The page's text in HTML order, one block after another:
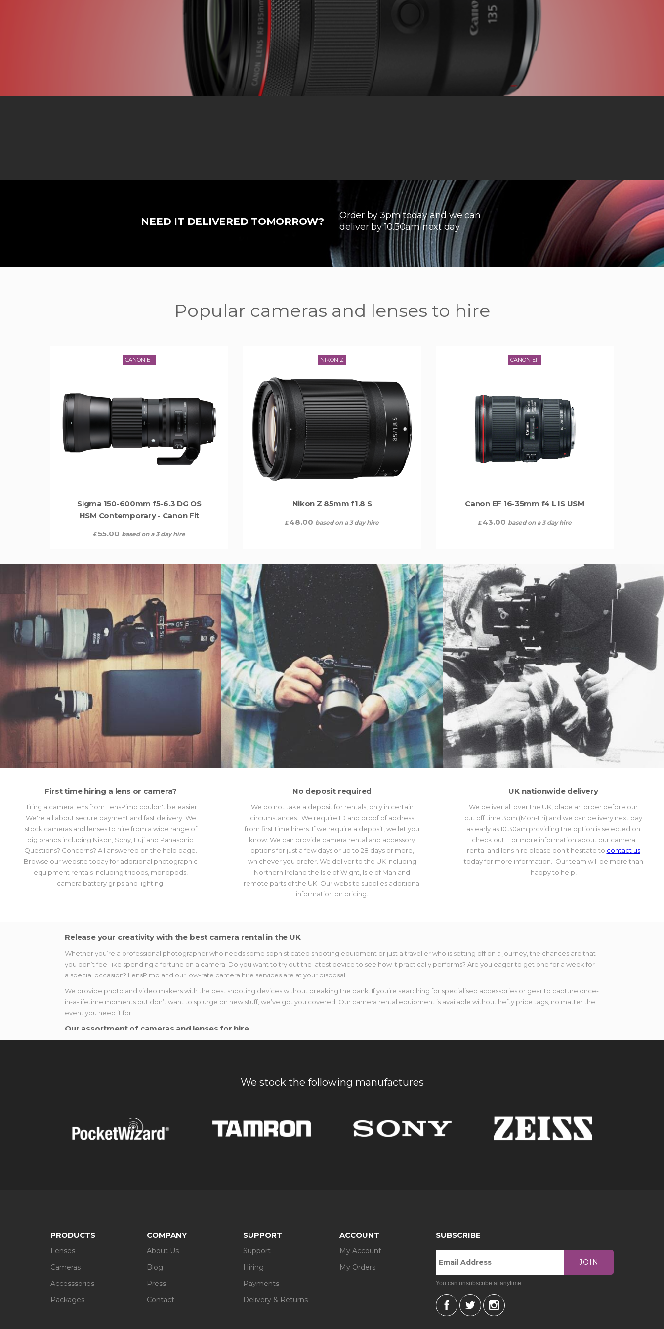
NEED IT DELIVERED TOMORROW?
Order by 3pm today and we can
deliver by 10.30am next day.
Popular cameras and lenses to hire
CANON EF
Sigma 150-600mm f5-6.3 DG OS
HSM Contemporary - Canon Fit
£55.00 based on a 3 day hire
NIKON Z
Nikon Z 85mm f1.8 S
£48.00 based on a 3 day hire
CANON EF
Canon EF 16-35mm f4 L IS USM
£43.00 based on a 3 day hire
First time hiring a lens or camera?
Hiring a camera lens from LensPimp couldn't be easier.
We're all about secure payment and fast delivery. We
stock cameras and lenses to hire from a wide range of
big brands including Nikon, Sony, Fuji and Panasonic.
Questions? Concerns? All answered on the help page.
Browse our website today for additional photographic
equipment rentals including tripods, monopods,
camera battery grips and lighting.
No deposit required
We do not take a deposit for rentals, only in certain
circumstances. We require ID and proof of address
from first time hirers. If we require a deposit, we let you
know. We can provide camera rental and accessory
options for just a few days or up to 28 days or more,
whichever you prefer. We deliver to the UK including
Northern Ireland the Isle of Wight, Isle of Man and
remote parts of the UK. Our website supplies additional
information on pricing.
UK nationwide delivery
We deliver all over the UK, place an order before our
cut off time 3pm (Mon-Fri) and we can delivery next day
as early as 10.30am providing the option is selected on
check out. For more information about our camera
rental and lens hire please don’t hesitate to contact us
today for more information. Our team will be more than
happy to help!
Release your creativity with the best camera rental in the UK
Whether you’re a professional photographer who needs some sophisticated shooting equipment or just a traveller who is setting off on a journey, the chances are that
you don’t feel like spending a fortune on a camera. Do you want to try out the latest device to see how it practically performs? Are you eager to get one for a week for
a special occasion? LensPimp and our low-rate camera hire services are at your disposal.
We provide photo and video makers with the best shooting devices without breaking the bank. If you’re searching for specialised accessories or gear to capture once-
in-a-lifetime moments but don’t want to splurge on new stuff, we’ve got you covered. Our camera rental equipment is available without hefty price tags, no matter the
event you need it for.
Our assortment of cameras and lenses for hire
the UK, and explore a fantastic world of photography.
Accessories. Rent camera equipment at LensPimp and make your pictures even more spectacular. An abundance of top-notch tripods, portable camera flash
units and other specialised devices await you here.
Packages. If you are in the market for a whole set of lenses, we will provide you with them, too. Depending on your preferences, you can go for lens packages
We stock the following manufactures
PRODUCTS
Lenses
Cameras
Accesssories
Packages
COMPANY
About Us
Blog
Press
Contact
SUPPORT
Support
Hiring
Payments
Delivery & Returns
ACCOUNT
My Account
My Orders
SUBSCRIBE
JOIN
You can unsubscribe at anytime